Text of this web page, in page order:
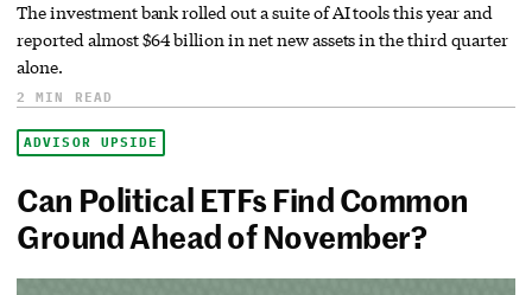
The investment bank rolled out a suite of AI tools this year and
reported almost $64 billion in net new assets in the third quarter
alone.
2 MIN READ
ADVISOR UPSIDE
Can Political ETFs Find Common
Ground Ahead of November?